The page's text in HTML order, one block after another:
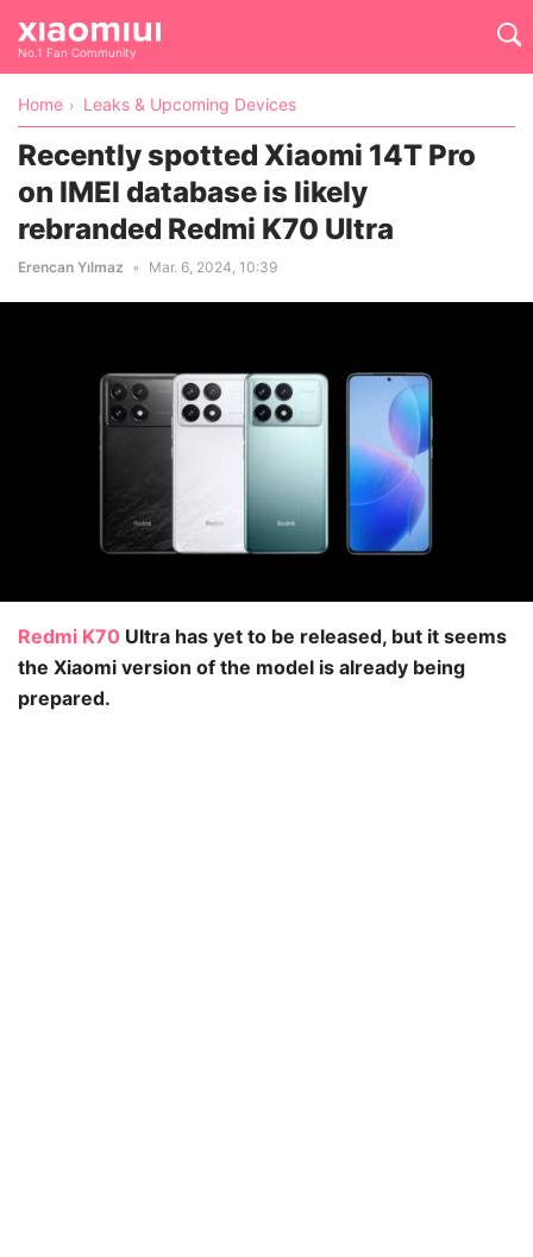
No.1 Fan Community
Home Leaks & Upcoming Devices
Recently spotted Xiaomi 14T Pro
on IMEI database is likely
rebranded Redmi K70 Ultra
Erencan Yılmaz Mar. 6, 2024, 10:39
Redmi K70 Ultra has yet to be released, but it seems
the Xiaomi version of the model is already being
prepared.